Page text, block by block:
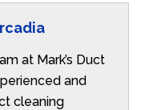
at Mark’s Duct
and
cleaning